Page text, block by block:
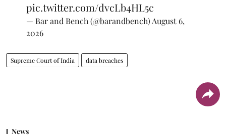
pic.twitter.com/dvcLb4HL5c
— Bar and Bench (@barandbench)August 6,
2026
Supreme Court of India data breaches
News